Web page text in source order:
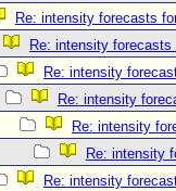
Re: intensity forecasts
Re: intensity
Re: intensity
Re: intensity
Re: intensity
Re: intensity
Re: intensity